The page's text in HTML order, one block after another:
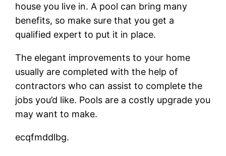
house you live in. A pool can bring many
benefits, so make sure that you get a
qualified expert to put it in place.
The elegant improvements to your home
usually are completed with the help of
contractors who can assist to complete the
jobs you’d like. Pools are a costly upgrade you
may want to make.
ecqfmddlbg.